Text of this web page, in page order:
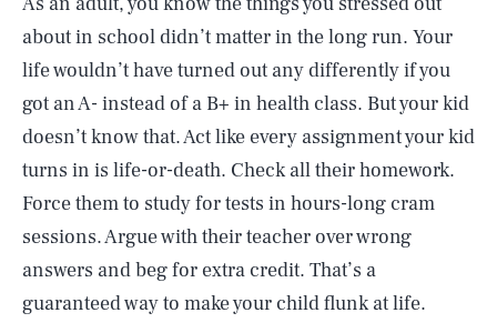
about in school didn’t matter in the long run. Your
life wouldn’t have turned out any differently if you
got an A- instead of a B+ in health class. But your kid
doesn’t know that. Act like every assignment your kid
turns in is life-or-death. Check all their homework.
Force them to study for tests in hours-long cram
sessions. Argue with their teacher over wrong
answers and beg for extra credit. That’s a
guaranteed way to make your child flunk at life.